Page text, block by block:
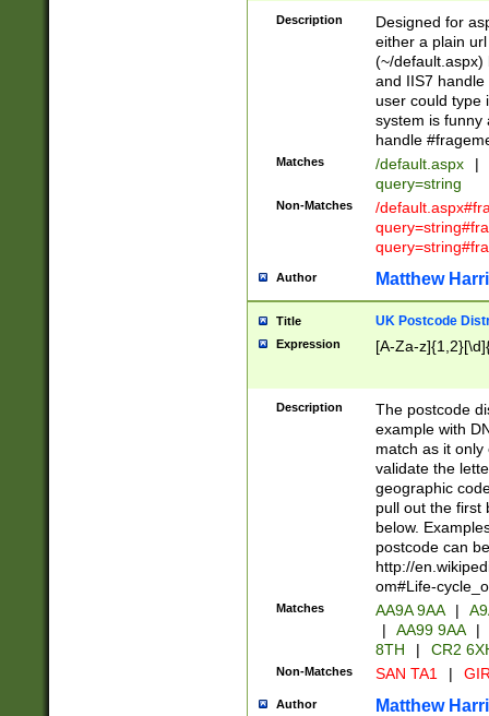
Description
Designed for
either a plain
(~/default.aspx)
and IIS7
user could type
system is funny
handle
Matches /default.aspx |
query=string
Non-Matches
/
Author Matthew
Title UK Postcode
Expression [A-Za-
Description
The postcode
example with
match as it
validate the
geographic
pull out the first
below.
postcode can
http://
om#Life-
Matches AA9A 9AA |
|
AA99 9AA |
8TH
| CR2
Non-Matches SAN TA1 |
Author Matthew